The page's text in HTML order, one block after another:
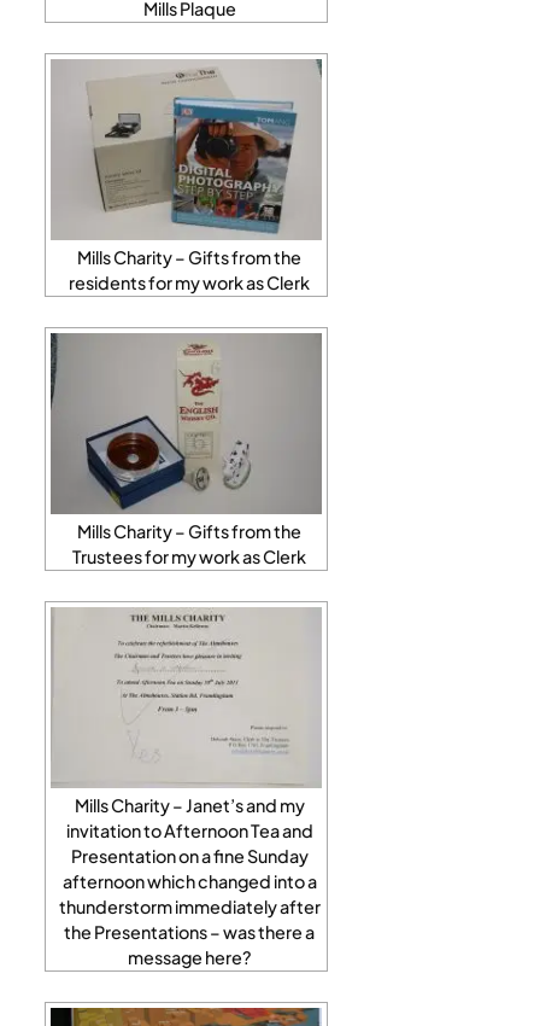
Mills Plaque
Mills Charity – Gifts from the
residents for my work as Clerk
Mills Charity – Gifts from the
Trustees for my work as Clerk
Mills Charity – Janet’s and my
invitation to Afternoon Tea and
Presentation on a fine Sunday
afternoon which changed into a
thunderstorm immediately after
the Presentations – was there a
message here?